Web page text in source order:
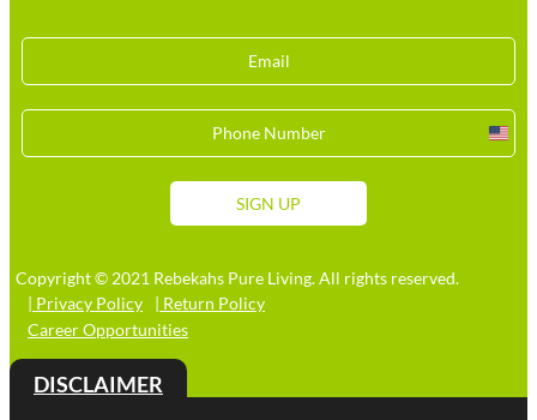
SIGN UP
Copyright © 2021 Rebekahs Pure Living. All rights reserved.
| Privacy Policy
| Return Policy
Career Opportunities
DISCLAIMER